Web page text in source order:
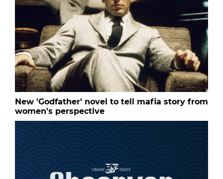
New 'Godfather' novel to tell mafia story from
women's perspective